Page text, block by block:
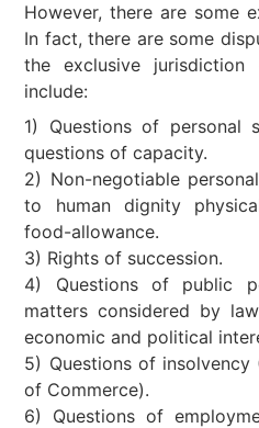
However, there are some
In fact, there are some
the exclusive
include:
1) Questions of personal
questions of capacity.
2) Non-negotiable
to human dignity
food-allowance.
3) Rights of succession.
4) Questions of public
matters considered by
economic and political
5) Questions of
of Commerce).
6) Questions of